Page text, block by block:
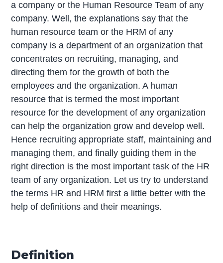
a company or the Human Resource Team of any
company. Well, the explanations say that the
human resource team or the HRM of any
company is a department of an organization that
concentrates on recruiting, managing, and
directing them for the growth of both the
employees and the organization. A human
resource that is termed the most important
resource for the development of any organization
can help the organization grow and develop well.
Hence recruiting appropriate staff, maintaining and
managing them, and finally guiding them in the
right direction is the most important task of the HR
team of any organization. Let us try to understand
the terms HR and HRM first a little better with the
help of definitions and their meanings.
Definition